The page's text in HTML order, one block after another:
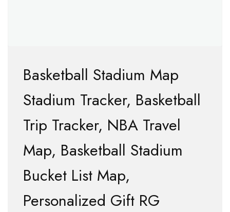
Basketball Stadium Map
Stadium Tracker, Basketball
Trip Tracker, NBA Travel
Map, Basketball Stadium
Bucket List Map,
Personalized Gift RG